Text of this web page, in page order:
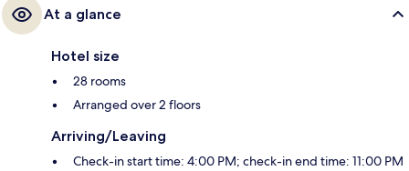
At a glance
Hotel size
28 rooms
Arranged over 2 floors
Arriving/Leaving
Check-in start time: 4:00 PM; check-in end time: 11:00 PM